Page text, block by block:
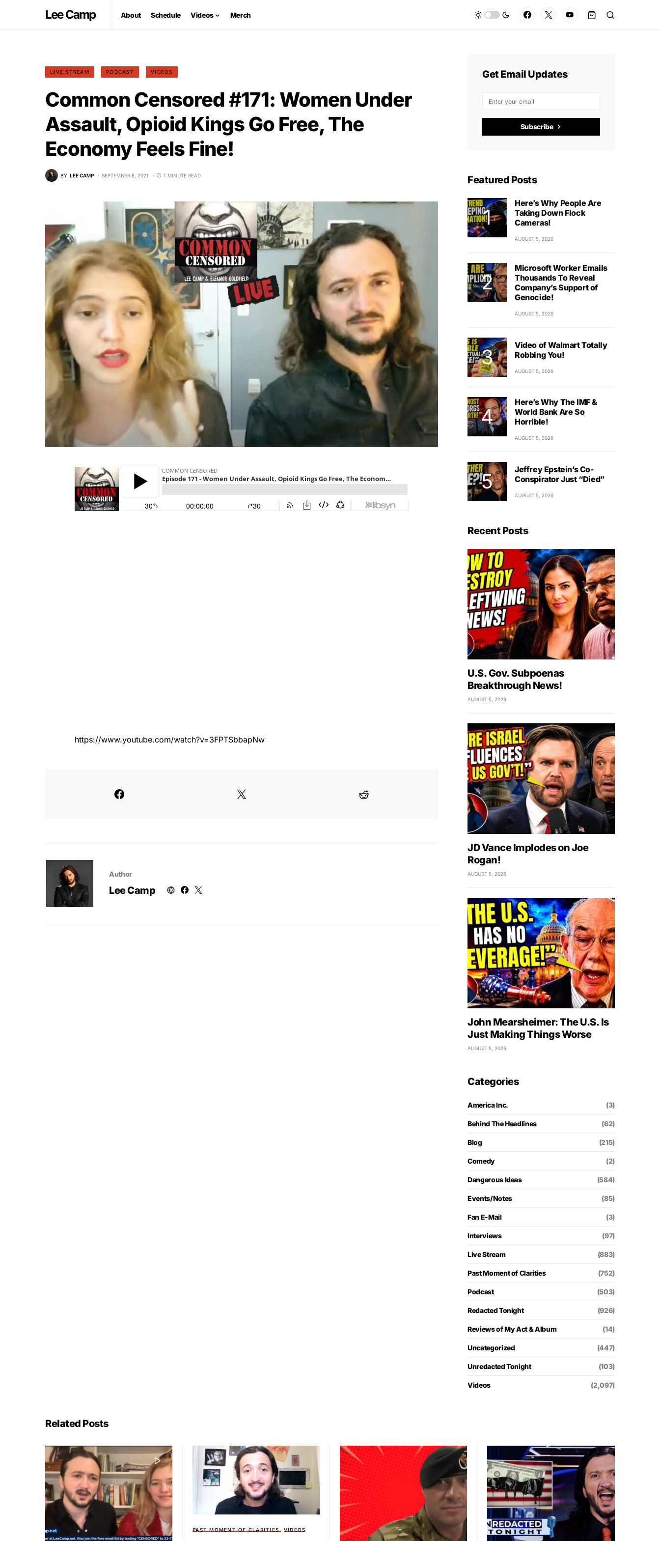
Lee Camp About Schedule Videos Merch
LIVE STREAM PODCAST VIDEOS
Common Censored #171: Women Under
Assault, Opioid Kings Go Free, The
Economy Feels Fine!
BY LEE CAMP SEPTEMBER 8, 2021 1 MINUTE READ
https://www.youtube.com/watch?v=3FPTSbbapNw
Author
Lee Camp
Get Email Updates
Subscribe
Featured Posts
Here’s Why People Are
Taking Down Flock
Cameras!
AUGUST 5, 2026
Microsoft Worker Emails
Thousands To Reveal
Company’s Support of
Genocide!
AUGUST 5, 2026
Video of Walmart Totally
Robbing You!
AUGUST 5, 2026
Here’s Why The IMF &
World Bank Are So
Horrible!
AUGUST 5, 2026
Jeffrey Epstein’s Co-
Conspirator Just “Died”
AUGUST 5, 2026
Recent Posts
U.S. Gov. Subpoenas
Breakthrough News!
AUGUST 5, 2026
JD Vance Implodes on Joe
Rogan!
AUGUST 5, 2026
John Mearsheimer: The U.S. Is
Just Making Things Worse
AUGUST 5, 2026
Categories
America Inc. (3)
Behind The Headlines (62)
Blog (215)
Comedy (2)
Dangerous Ideas (584)
Events/Notes (85)
Fan E-Mail (3)
Interviews (97)
Live Stream (883)
Past Moment of Clarities (752)
Podcast (503)
Redacted Tonight (926)
Reviews of My Act & Album (14)
Uncategorized (447)
Unredacted Tonight (103)
Videos (2,097)
Related Posts
PAST MOMENT OF CLARITIES VIDEOS